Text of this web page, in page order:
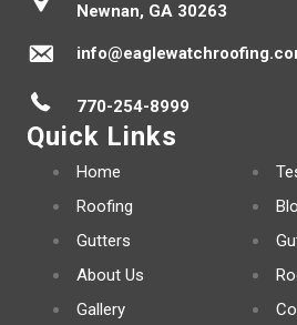
Newnan, GA 30263
770-254-8999
Quick Links
Home
Roofing
Gutters
About Us
Gallery